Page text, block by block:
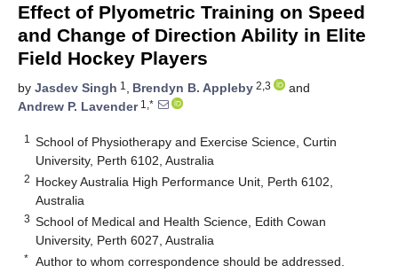
Effect of Plyometric Training on Speed
and Change of Direction Ability in Elite
Field Hockey Players
by Jasdev Singh 1 , Brendyn B. Appleby 2,3
and
Andrew P. Lavender1,*
1
School of Physiotherapy and Exercise Science, Curtin
University, Perth 6102, Australia
2 Hockey Australia High Performance Unit, Perth 6102,
Australia
3 School of Medical and Health Science, Edith Cowan
University, Perth 6027, Australia
* Author to whom correspondence should be addressed.